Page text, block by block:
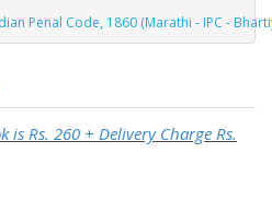
Penal Code, 1860 (Marathi - IPC -
is Rs. 260 + Delivery Charge Rs.